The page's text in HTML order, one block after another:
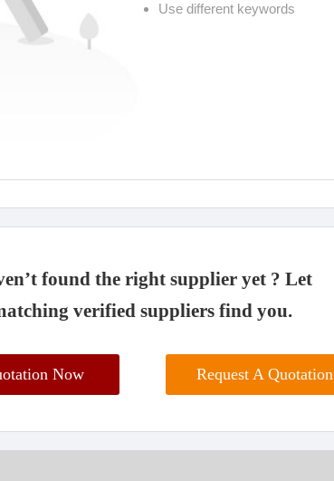
Use different keywords
found the right supplier yet ? Let
verified suppliers find you.
Now Request A Quotation